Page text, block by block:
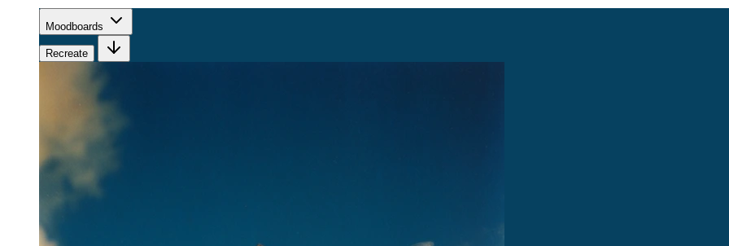
Moodboards
Recreate